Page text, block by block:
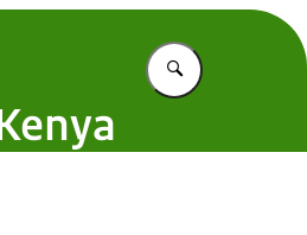
Vul in wat u